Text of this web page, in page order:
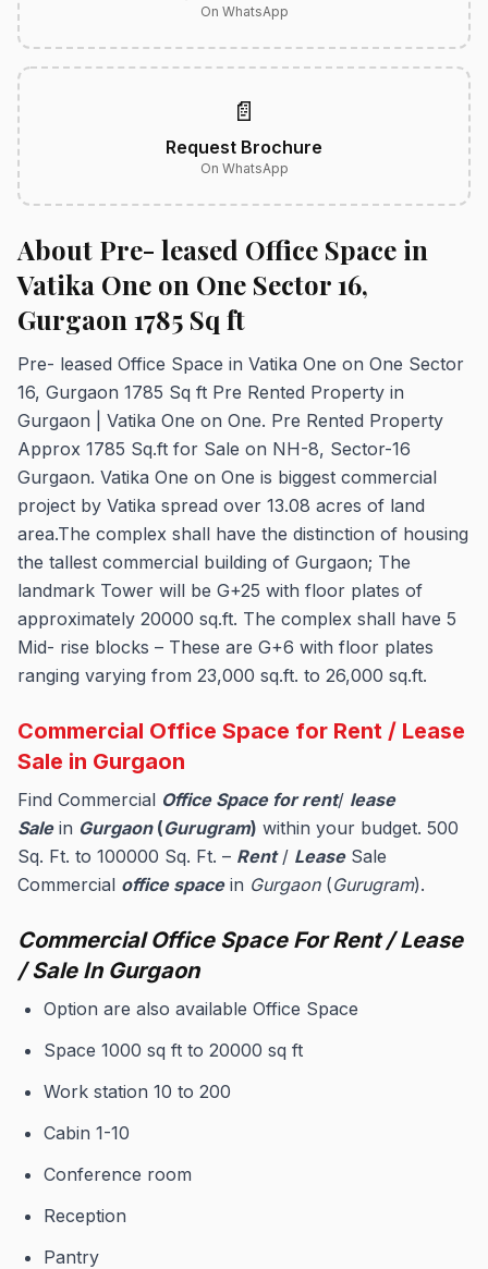
On WhatsApp
📄
Request Brochure
On WhatsApp
About Pre- leased Office Space in
Vatika One on One Sector 16,
Gurgaon 1785 Sq ft
Pre- leased Office Space in Vatika One on One Sector
16, Gurgaon 1785 Sq ft Pre Rented Property in
Gurgaon | Vatika One on One. Pre Rented Property
Approx 1785 Sq.ft for Sale on NH-8, Sector-16
Gurgaon. Vatika One on One is biggest commercial
project by Vatika spread over 13.08 acres of land
area.The complex shall have the distinction of housing
the tallest commercial building of Gurgaon; The
landmark Tower will be G+25 with floor plates of
approximately 20000 sq.ft. The complex shall have 5
Mid- rise blocks – These are G+6 with floor plates
ranging varying from 23,000 sq.ft. to 26,000 sq.ft.
Commercial Office Space for Rent / Lease
Sale in Gurgaon
Find Commercial Office Space for rent/ lease
Salein Gurgaon(Gurugram) within your budget. 500
Sq. Ft. to 100000 Sq. Ft. – Rent/ LeaseSale
Commercial office spacein Gurgaon(Gurugram).
Commercial Office Space For Rent / Lease
/ Sale In Gurgaon
Option are also available Office Space
Space 1000 sq ft to 20000 sq ft
Work station 10 to 200
Cabin 1-10
Conference room
Reception
Pantry